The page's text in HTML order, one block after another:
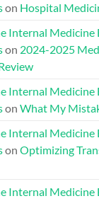
on Hospital
Internal Medicine
on 2024-2025
Internal Medicine
on What My
Internal Medicine
on Optimizing
Internal Medicine